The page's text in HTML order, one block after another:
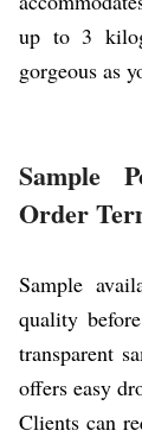
up to 3
gorgeous as
Sample
Order
Sample
quality
transparent
offers easy
Clients can